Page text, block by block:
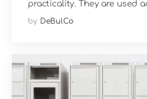
practicality. They are used
by DeBulCo